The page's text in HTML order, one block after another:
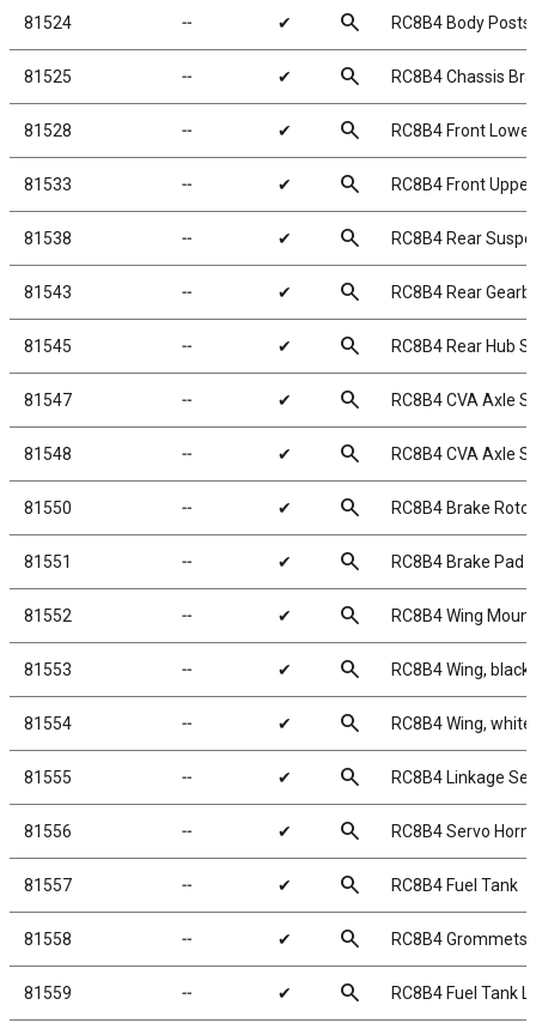
81524 ╌ ✔ search RC8B4 Body Posts
81525 ╌ ✔ search RC8B4 Chassis
81528 ╌ ✔ search RC8B4 Front
81533 ╌ ✔ search RC8B4 Front
81538 ╌ ✔ search RC8B4 Rear
81543 ╌ ✔ search RC8B4 Rear
81545 ╌ ✔ search RC8B4 Rear Hub
81547 ╌ ✔ search RC8B4 CVA Axle
81548 ╌ ✔ search RC8B4 CVA Axle
81550 ╌ ✔ search RC8B4 Brake
81551 ╌ ✔ search RC8B4 Brake Pad
81552 ╌ ✔ search RC8B4 Wing
81553 ╌ ✔ search RC8B4 Wing, black
81554 ╌ ✔ search RC8B4 Wing, white
81555 ╌ ✔ search RC8B4 Linkage Set
81556 ╌ ✔ search RC8B4 Servo Horn
81557 ╌ ✔ search RC8B4 Fuel Tank
81558 ╌ ✔ search RC8B4 Grommets
81559 ╌ ✔ search RC8B4 Fuel Tank